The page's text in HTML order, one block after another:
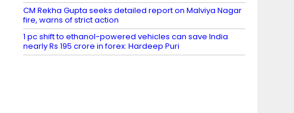
CM Rekha Gupta seeks detailed report on Malviya Nagar
fire, warns of strict action
1 pc shift to ethanol-powered vehicles can save India
nearly Rs 195 crore in forex: Hardeep Puri